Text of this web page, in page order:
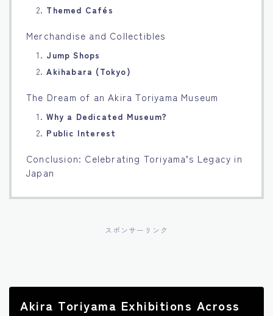
2. Themed Cafés
Merchandise and Collectibles
1. Jump Shops
2.Akihabara (Tokyo)
The Dream of an Akira Toriyama Museum
1.Why a Dedicated Museum?
2. Public Interest
Conclusion: Celebrating Toriyama’s Legacy in
Japan
スポンサーリンク
Akira Toriyama Exhibitions Across